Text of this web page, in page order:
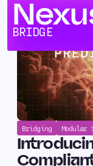
BRIDGE
Bridging Modular